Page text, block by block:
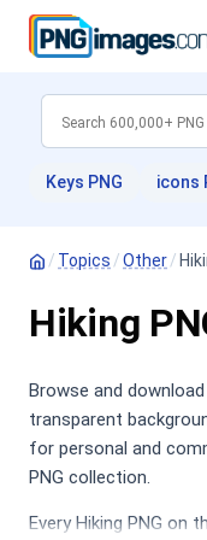
Keys PNG icons
/ Topics /Other/
Hiking
Browse and
transparent
for personal and
PNG collection.
Every Hiking PNG on